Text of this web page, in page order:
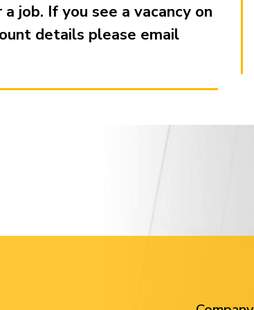
job. If you see a vacancy on
details please email